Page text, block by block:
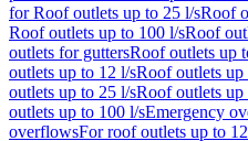
for Roof outlets up to 25 l/sRoof
Roof outlets up to 100 l/sRoof
outlets for guttersRoof outlets up
outlets up to 12 l/sRoof outlets up
outlets up to 25 l/sRoof outlets up
outlets up to 100 l/sEmergency
overflowsFor roof outlets up to